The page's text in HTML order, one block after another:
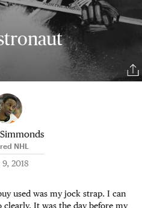
NHL
2018
used was my jock strap. I can
It was the day before my